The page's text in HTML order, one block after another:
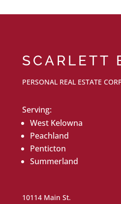
SCARLETT
PERSONAL REAL ESTATE
Serving:
West Kelowna
Peachland
Penticton
Summerland
10114 Main St.